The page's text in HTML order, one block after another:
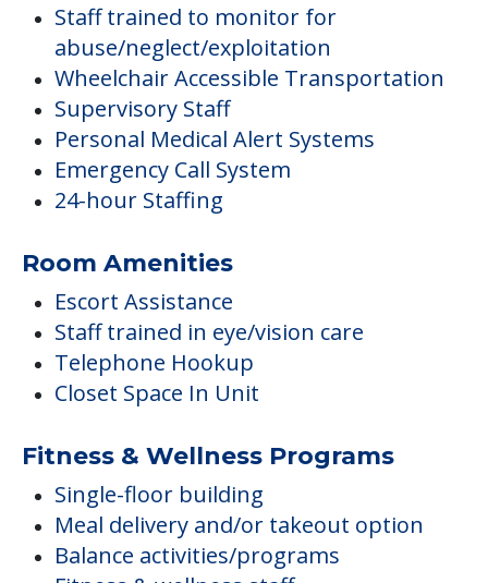
Staff trained to monitor for
abuse/neglect/exploitation
Wheelchair Accessible Transportation
Supervisory Staff
Personal Medical Alert Systems
Emergency Call System
24-hour Staffing
Room Amenities
Escort Assistance
Staff trained in eye/vision care
Telephone Hookup
Closet Space In Unit
Fitness & Wellness Programs
Single-floor building
Meal delivery and/or takeout option
Balance activities/programs